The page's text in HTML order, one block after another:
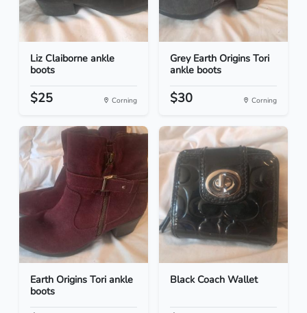
Liz Claiborne ankle
boots
$25 Corning
Grey Earth Origins Tori
ankle boots
$30 Corning
Earth Origins Tori ankle
boots
Black Coach Wallet